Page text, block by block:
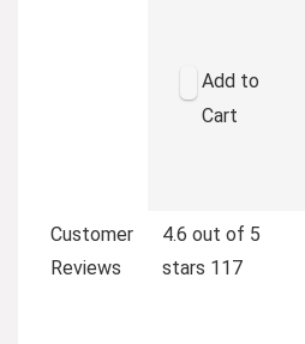
Add to
Cart
Customer
Reviews
4.6 out of 5
stars 117